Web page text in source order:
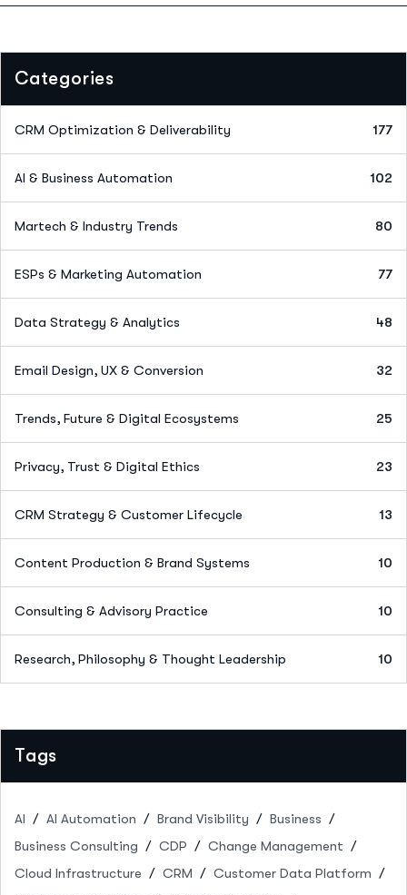
Categories
CRM Optimization & Deliverability 177
AI & Business Automation 102
Martech & Industry Trends 80
ESPs & Marketing Automation 77
Data Strategy & Analytics 48
Email Design, UX & Conversion 32
Trends, Future & Digital Ecosystems 25
Privacy, Trust & Digital Ethics 23
CRM Strategy & Customer Lifecycle 13
Content Production & Brand Systems 10
Consulting & Advisory Practice 10
Research, Philosophy & Thought Leadership 10
Tags
AI AI Automation Brand Visibility
Business
Business Consulting
CDP
Change Management
Cloud Infrastructure
CRM
Customer Data Platform